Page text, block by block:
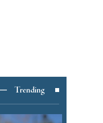
Trending